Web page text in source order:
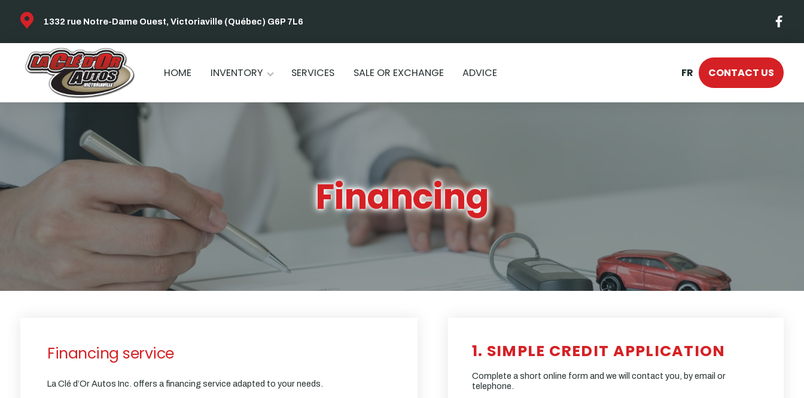
1332 rue Notre-Dame Ouest, Victoriaville (Québec) G6P 7L6
HOME INVENTORY SERVICES SALE OR EXCHANGE ADVICE FR CONTACT US
Financing
Financing service
La Clé d’Or Autos Inc. offers a financing service adapted to your needs.
1. SIMPLE CREDIT APPLICATION
Complete a short online form and we will contact you, by email or
telephone.